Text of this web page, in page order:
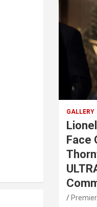
GALLERY
Face